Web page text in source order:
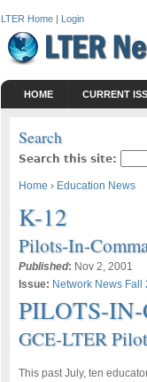
LTER Home | Login
HOME CURRENT
Search
Search this site:
Home › Education News
K-12
Pilots-In-
Published: Nov 2, 2001
Issue: Network News Fall
PILOTS-
GCE-LTER
This past July, ten